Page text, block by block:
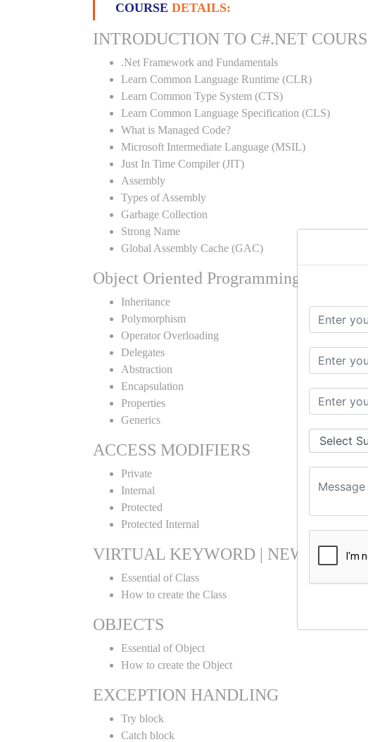
COURSE DETAILS:
INTRODUCTION TO C#.NET
.Net Framework and Fundamentals
Learn Common Language Runtime (CLR)
Learn Common Type System (CTS)
Learn Common Language Specification (CLS)
What is Managed Code?
Microsoft Intermediate Language (MSIL)
Just In Time Compiler (JIT)
Assembly
Types of Assembly
Garbage Collection
Strong Name
Global Assembly Cache (GAC)
Object Oriented Programming
Inheritance
Polymorphism
Operator Overloading
Delegates
Abstraction
Encapsulation
Properties
Generics
ACCESS MODIFIERS
Private
Internal
Protected
Protected Internal
VIRTUAL KEYWORD | NEW
Essential of Class
How to create the Class
OBJECTS
Essential of Object
How to create the Object
EXCEPTION HANDLING
Try block
Catch block